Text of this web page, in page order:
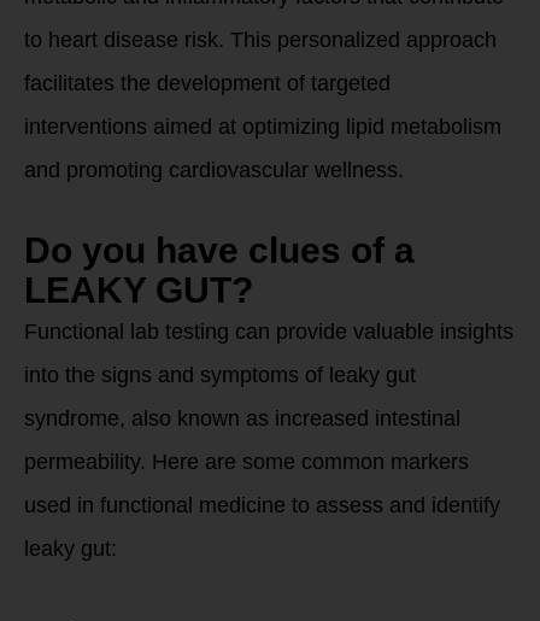
to heart disease risk. This personalized approach
facilitates the development of targeted
interventions aimed at optimizing lipid metabolism
and promoting cardiovascular wellness.
Do you have clues of a
LEAKY GUT?
Functional lab testing can provide valuable insights
into the signs and symptoms of leaky gut
syndrome, also known as increased intestinal
permeability. Here are some common markers
used in functional medicine to assess and identify
leaky gut: